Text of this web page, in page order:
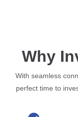
Why
With seamless
perfect time to